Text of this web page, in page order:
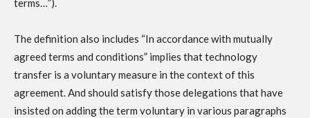
terms…”).
The definition also includes “In accordance with mutually
agreed terms and conditions” implies that technology
transfer is a voluntary measure in the context of this
agreement. And should satisfy those delegations that have
insisted on adding the term voluntary in various paragraphs